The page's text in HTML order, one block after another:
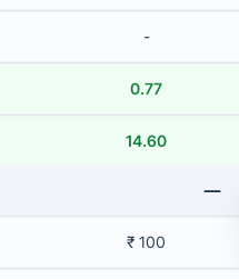
-
0.77
14.60
₹ 100